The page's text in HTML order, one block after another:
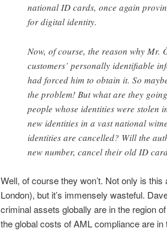
national ID cards, once again
for digital identity.
Now, of course, the reason why Mr.
customers’ personally identifiable
had forced him to obtain it. So
the problem! But what are they
people whose identities were stolen
new identities in a vast national
identities are cancelled? Will the
new number, cancel their old ID
Well, of course they won’t. Not only is
London), but it’s immensely wasteful.
criminal assets globally are in the region
the global costs of AML compliance are in